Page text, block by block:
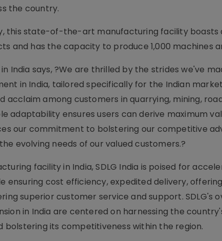
the country.
this state-of-the-art manufacturing facility boasts
and has the capacity to produce 1,000 machines
in India says, ?We are thrilled by the strides we've
in India, tailored specifically for the Indian
acclaim among customers in quarrying, mining,
adaptability ensures users can derive maximum
our commitment to bolstering our competitive
evolving needs of our valued customers.?
facility in India, SDLG India is poised for
ensuring cost efficiency, expedited delivery,
superior customer service and support. SDLG's
in India are centered on harnessing the
its competitiveness within the region.